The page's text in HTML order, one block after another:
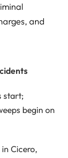
and
start;
begin on
Cicero,